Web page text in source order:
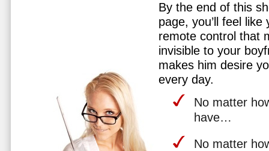
By the end of this
page, you’ll feel
remote control that
invisible to your
makes him desire
every day.
No matter
have…
No matter